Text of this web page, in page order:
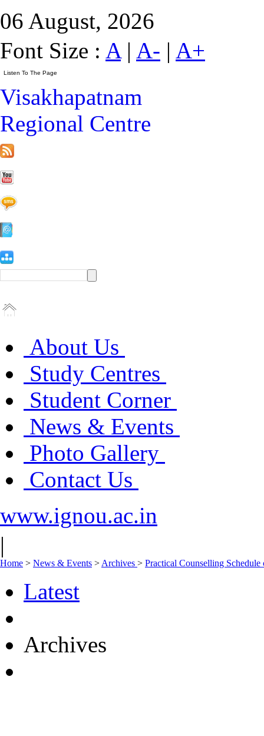
06 August, 2026
Font Size : A| A- | A+
Visakhapatnam
Regional Centre
About Us
Study Centres
Student Corner
News & Events
Photo Gallery
Contact Us
www.ignou.ac.in
|
Home > News & Events > Archives > Practical Counselling
Latest
Archives